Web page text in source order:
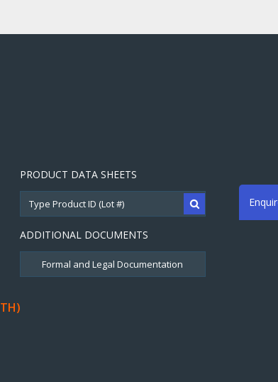
PRODUCT DATA SHEETS
ADDITIONAL DOCUMENTS